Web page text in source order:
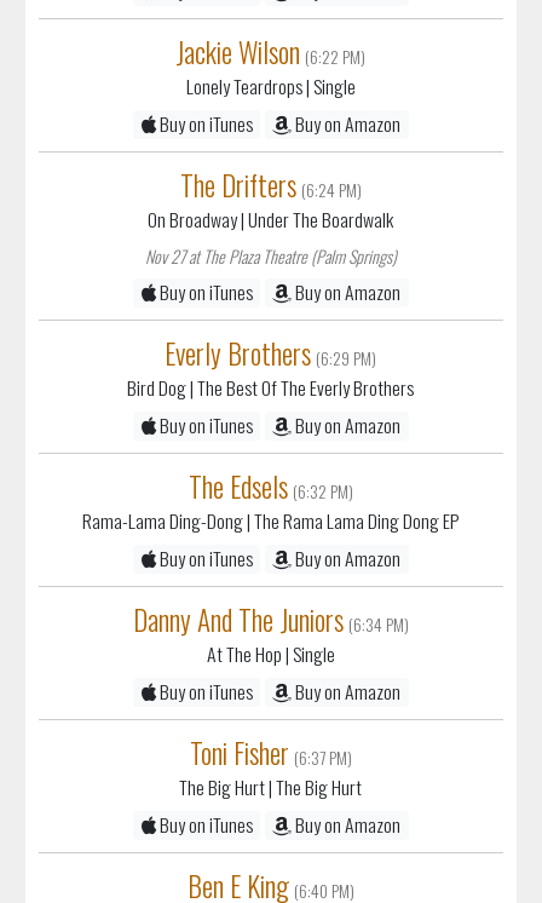
Jackie Wilson (6:22 PM)
Lonely Teardrops| Single
Buy on iTunes
Buy on Amazon
The Drifters (6:24 PM)
On Broadway| Under The Boardwalk
Nov 27 at The Plaza Theatre (Palm Springs)
Buy on iTunes Buy on Amazon
Everly Brothers (6:29 PM)
Bird Dog| The Best Of The Everly Brothers
Buy on iTunes
Buy on Amazon
The Edsels (6:32 PM)
Rama-Lama Ding-Dong| The Rama Lama Ding Dong EP
Buy on iTunes
Buy on Amazon
Danny And The Juniors (6:34 PM)
At The Hop| Single
Buy on iTunes
Buy on Amazon
Toni Fisher (6:37 PM)
The Big Hurt| The Big Hurt
Buy on iTunes
Buy on Amazon
Ben E King (6:40 PM)